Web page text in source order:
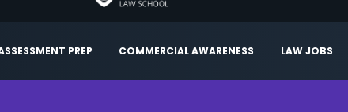
PREP COMMERCIAL AWARENESS LAW JOBS